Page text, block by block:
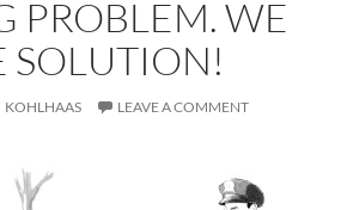
PROBLEM. WE
SOLUTION!
KOHLHAAS LEAVE A COMMENT